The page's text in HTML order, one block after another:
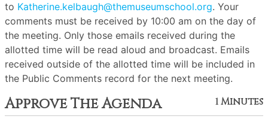
to Katherine.kelbaugh@themuseumschool.org. Your
comments must be received by 10:00 am on the day of
the meeting. Only those emails received during the
allotted time will be read aloud and broadcast. Emails
received outside of the allotted time will be included in
the Public Comments record for the next meeting.
Approve The Agenda 1 Minutes